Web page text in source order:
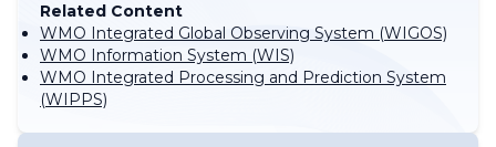
Related Content
WMO Integrated Global Observing System (WIGOS)
WMO Information System (WIS)
WMO Integrated Processing and Prediction System
(WIPPS)